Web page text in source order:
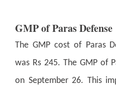
GMP of Paras Defense
The GMP cost of Paras
was Rs 245. The GMP of
on September 26. This